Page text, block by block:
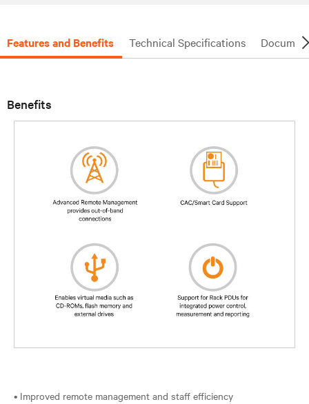
Features and Benefits Technical Specifications
Benefits
• Improved remote management and staff efficiency